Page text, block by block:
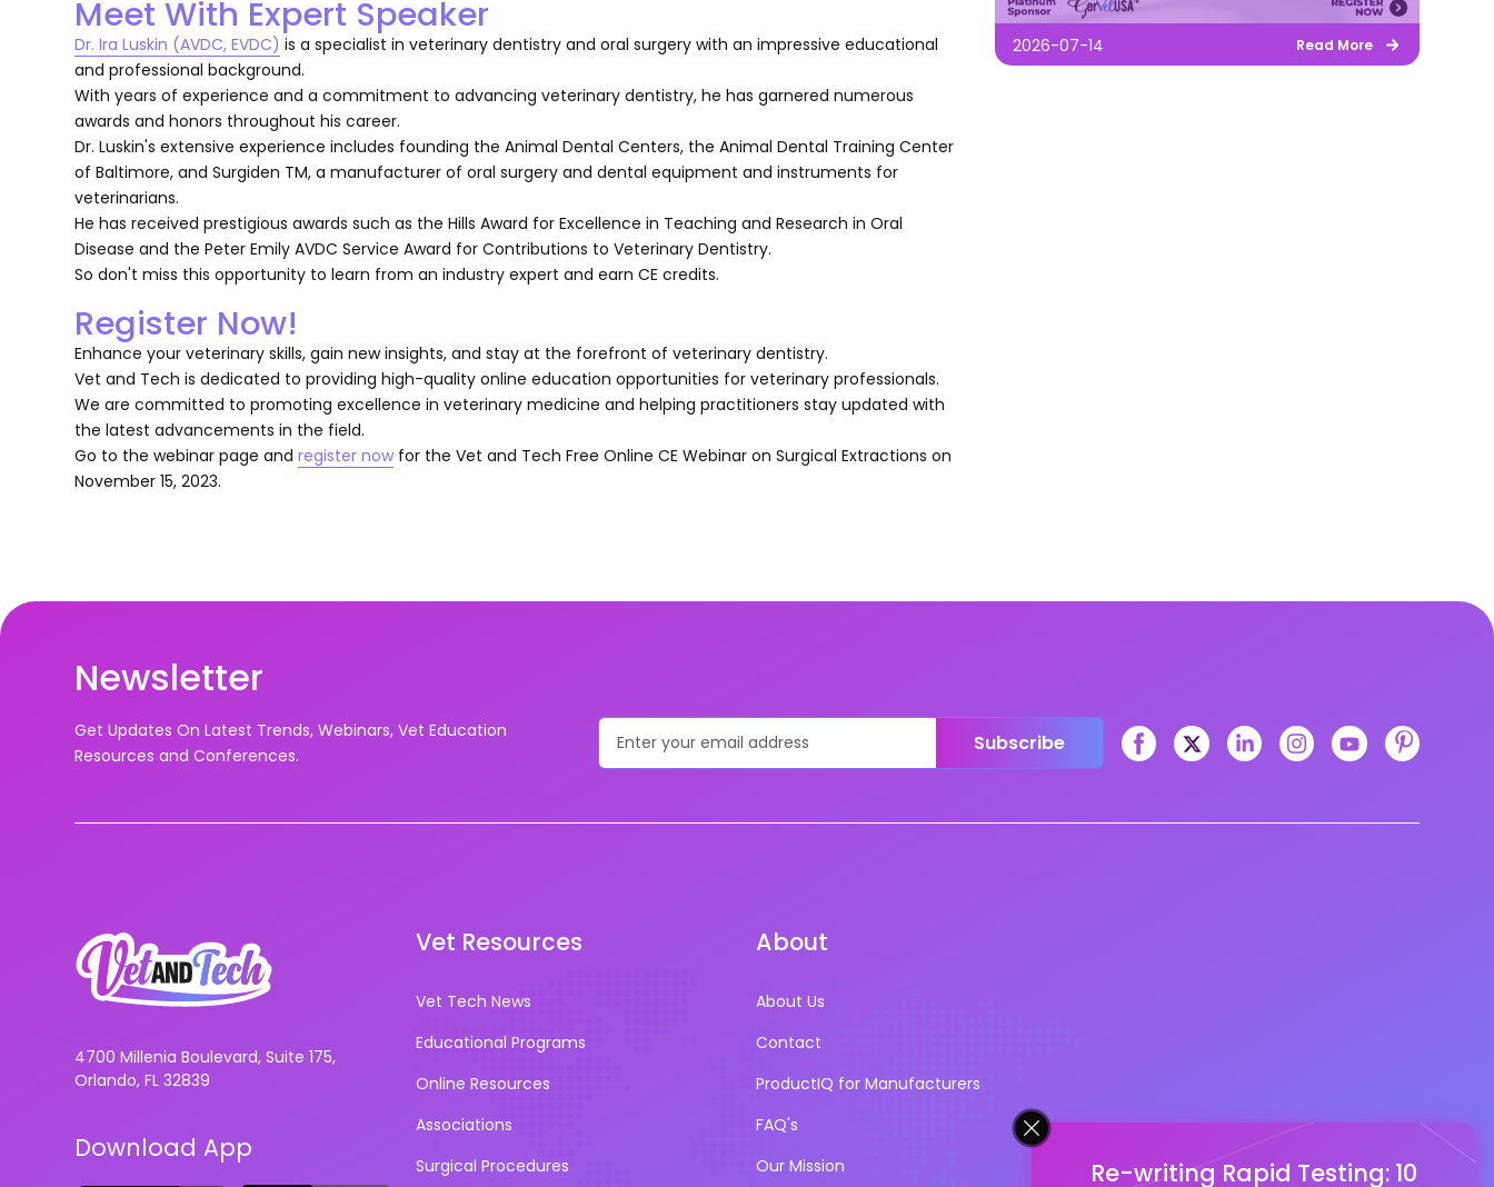
Re-writing Rapid Testing: 10
Meet With Expert Speaker
Dr. Ira Luskin (AVDC, EVDC) is a specialist in veterinary dentistry and oral surgery with an impressive educational
and professional background.
With years of experience and a commitment to advancing veterinary dentistry, he has garnered numerous
awards and honors throughout his career.
Dr. Luskin's extensive experience includes founding the Animal Dental Centers, the Animal Dental Training Center
of Baltimore, and Surgiden TM, a manufacturer of oral surgery and dental equipment and instruments for
veterinarians.
He has received prestigious awards such as the Hills Award for Excellence in Teaching and Research in Oral
Disease and the Peter Emily AVDC Service Award for Contributions to Veterinary Dentistry.
So don't miss this opportunity to learn from an industry expert and earn CE credits.
Register Now!
Enhance your veterinary skills, gain new insights, and stay at the forefront of veterinary dentistry.
Vet and Tech is dedicated to providing high-quality online education opportunities for veterinary professionals.
We are committed to promoting excellence in veterinary medicine and helping practitioners stay updated with
the latest advancements in the field.
Go to the webinar page andregister now for the Vet and Tech Free Online CE Webinar on Surgical Extractions on
November 15, 2023.
2026-07-14 Read More
Newsletter
Get Updates On Latest Trends, Webinars, Vet Education
Resources and Conferences.
Subscribe
4700 Millenia Boulevard, Suite 175,
Orlando, FL 32839
Download App
Vet Resources
Vet Tech News
Educational Programs
Online Resources
Associations
Surgical Procedures
About
About Us
Contact
ProductIQ for Manufacturers
FAQ's
Our Mission